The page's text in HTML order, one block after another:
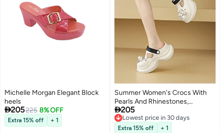
Michelle Morgan Elegant Block
heels
205225 8% OFF
Extra 15% off + 1
Summer Women's Crocs With
Pearls And Rhinestones,
Platform Thick Sole Beach
Closed-toe Sandals, 2-way Flip
Flops
205
Lowest price in 30 days
Lowest price in 30 days
Extra 15% off + 1